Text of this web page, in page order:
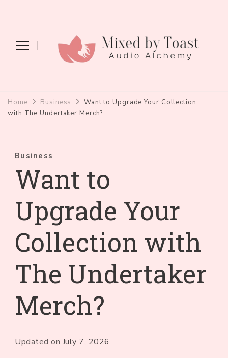
Home Business
Want to Upgrade Your Collection
with The Undertaker Merch?
Business
Want to
Upgrade Your
Collection with
The Undertaker
Merch?
Updated on July 7, 2026